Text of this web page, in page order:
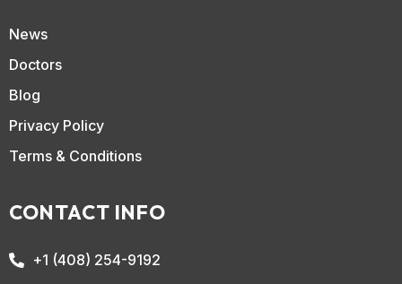
News
Doctors
Blog
Privacy Policy
Terms & Conditions
CONTACT INFO
+1 (408) 254-9192